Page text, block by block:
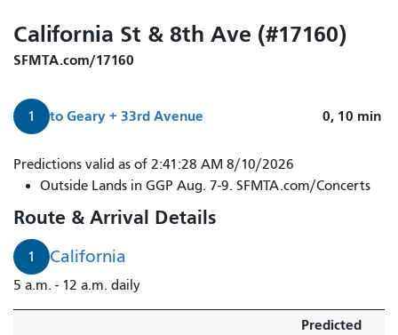
California St & 8th Ave (#17160)
SFMTA.com/17160
1 to Geary + 33rd Avenue 0, 10 min
1
California
Geary
+
33rd
Avenue
is
Predictions valid as of 2:41:28 AM 8/10/2026
Outside Lands in GGP Aug. 7-9. SFMTA.com/Concerts
Route & Arrival Details
1 California
5 a.m. - 12 a.m. daily
Predicted